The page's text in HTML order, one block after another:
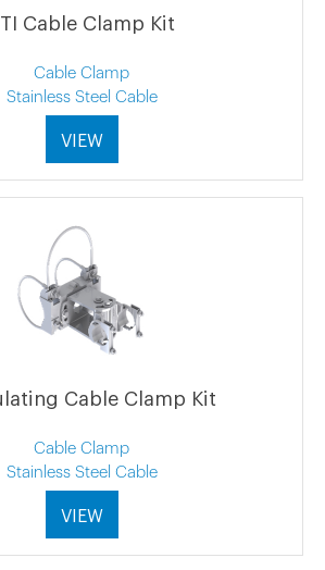
Cable Clamp Kit
Cable Clamp
Stainless Steel Cable
VIEW
Cable Clamp Kit
Cable Clamp
Stainless Steel Cable
VIEW